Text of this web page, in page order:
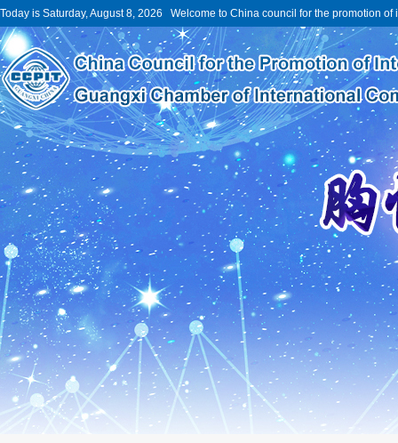
Today is Saturday, August 8, 2026 Welcome to China council for the promotion